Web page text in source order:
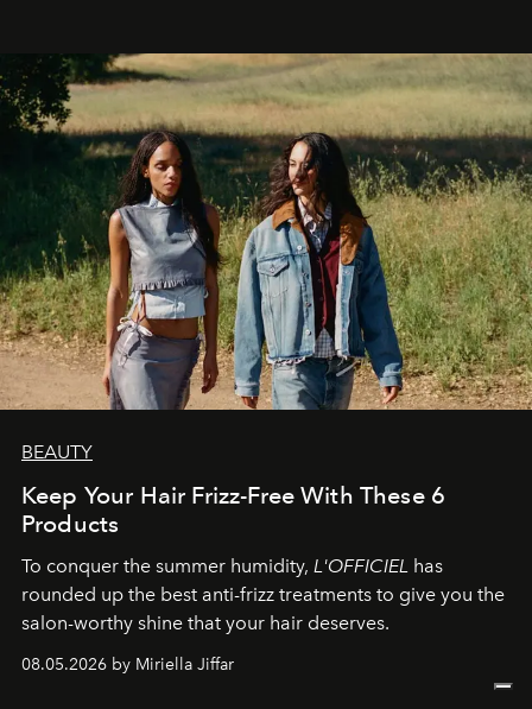
BEAUTY
Keep Your Hair Frizz-Free With These 6
Products
To conquer the summer humidity, L'OFFICIEL has
rounded up the best anti-frizz treatments to give you the
salon-worthy shine that your hair deserves.
08.05.2026 by Miriella Jiffar